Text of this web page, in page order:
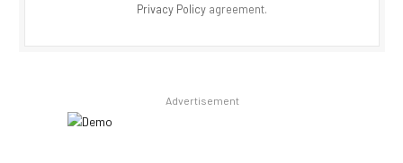
Privacy Policy agreement.
Advertisement